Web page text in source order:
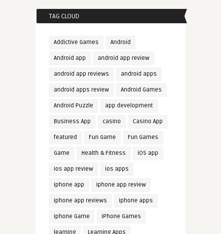
TAG CLOUD
Addictive Games Android
Android app android app review
android app reviews android apps
android apps review Android Games
Android Puzzle app development
Business App casino Casino App
featured Fun Game Fun Games
Game Health & Fitness iOS app
ios app review ios apps
iphone app iphone app review
iphone app reviews iphone apps
iphone Game iPhone Games
learning Learning Apps